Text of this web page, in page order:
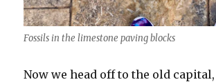
Fossils in the limestone paving blocks
Now we head off to the old